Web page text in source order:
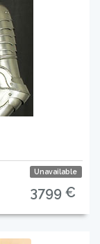
Unavailable
3799 €